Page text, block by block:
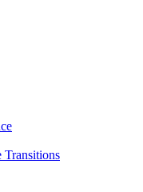
Transitions